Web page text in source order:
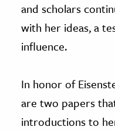
and scholars
with her ideas, a
influence.
In honor of
are two papers
introductions to